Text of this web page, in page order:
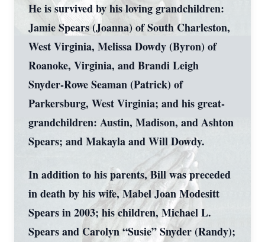
He is survived by his loving grandchildren:
Jamie Spears (Joanna) of South Charleston,
West Virginia, Melissa Dowdy (Byron) of
Roanoke, Virginia, and Brandi Leigh
Snyder-Rowe Seaman (Patrick) of
Parkersburg, West Virginia; and his great-
grandchildren: Austin, Madison, and Ashton
Spears; and Makayla and Will Dowdy.
In addition to his parents, Bill was preceded
in death by his wife, Mabel Joan Modesitt
Spears in 2003; his children, Michael L.
Spears and Carolyn “Susie” Snyder (Randy);